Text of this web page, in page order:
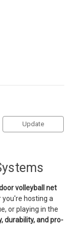
Update
volleyball net
you're hosting a
or playing in the
durability, and pro-